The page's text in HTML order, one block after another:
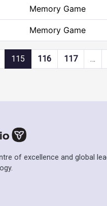
Memory Game
Memory Game
115 116 117 …
of excellence and global